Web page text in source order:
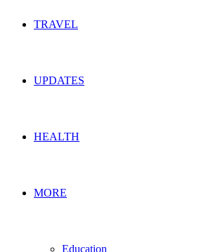
TRAVEL
UPDATES
HEALTH
MORE
Education